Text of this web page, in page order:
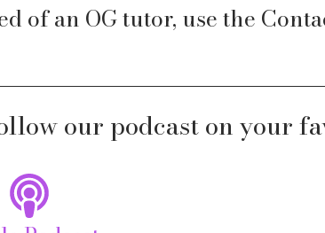
of an OG tutor, use the
our podcast on your